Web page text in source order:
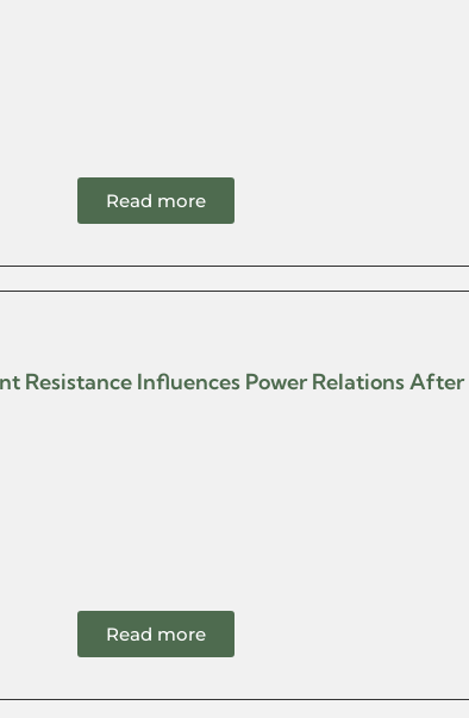
Read more
Resistance Influences Power Relations
Read more